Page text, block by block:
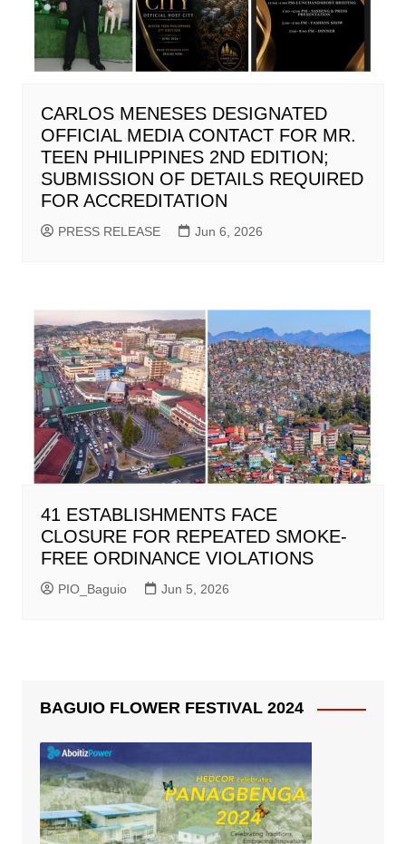
CARLOS MENESES DESIGNATED
OFFICIAL MEDIA CONTACT FOR MR.
TEEN PHILIPPINES 2ND EDITION;
SUBMISSION OF DETAILS REQUIRED
FOR ACCREDITATION
PRESS RELEASE Jun 6, 2026
41 ESTABLISHMENTS FACE
CLOSURE FOR REPEATED SMOKE-
FREE ORDINANCE VIOLATIONS
PIO_Baguio Jun 5, 2026
BAGUIO FLOWER FESTIVAL 2024